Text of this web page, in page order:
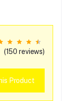
(150 reviews)
Product